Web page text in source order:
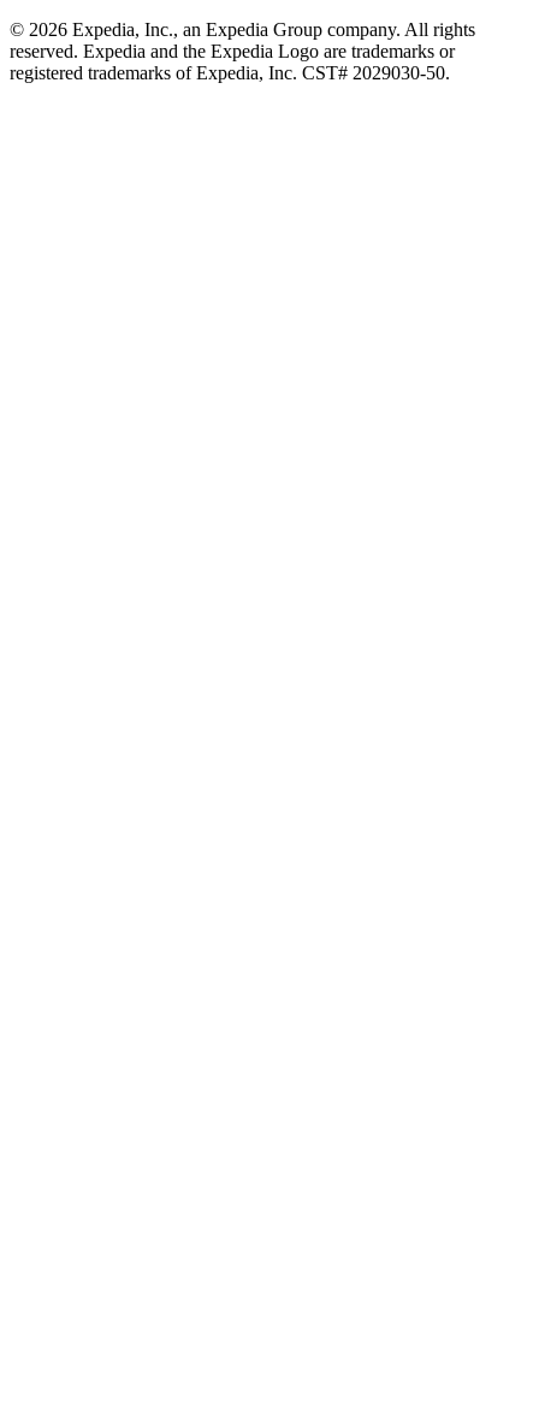
© 2026 Expedia, Inc., an Expedia Group company. All rights
reserved. Expedia and the Expedia Logo are trademarks or
registered trademarks of Expedia, Inc. CST# 2029030-50.